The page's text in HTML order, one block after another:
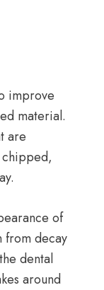
improve
material.
are
of
from decay
dental
around